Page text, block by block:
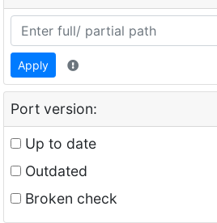
Apply
Port version:
Up to date
Outdated
Broken check